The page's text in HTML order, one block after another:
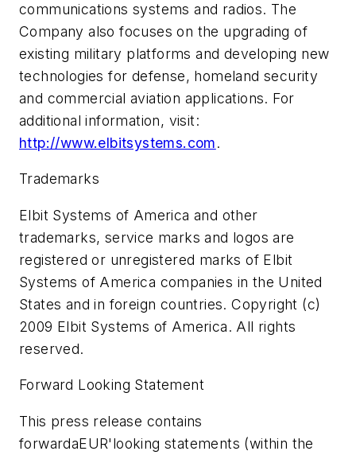
communications systems and radios. The
Company also focuses on the upgrading of
existing military platforms and developing new
technologies for defense, homeland security
and commercial aviation applications. For
additional information, visit:
http://www.elbitsystems.com.
Trademarks
Elbit Systems of America and other
trademarks, service marks and logos are
registered or unregistered marks of Elbit
Systems of America companies in the United
States and in foreign countries. Copyright (c)
2009 Elbit Systems of America. All rights
reserved.
Forward Looking Statement
This press release contains
forwardaEUR'looking statements (within the